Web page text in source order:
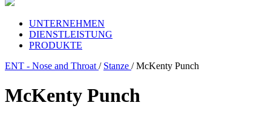
UNTERNEHMEN
DIENSTLEISTUNG
PRODUKTE
ENT - Nose and Throat / Stanze / McKenty Punch
McKenty Punch